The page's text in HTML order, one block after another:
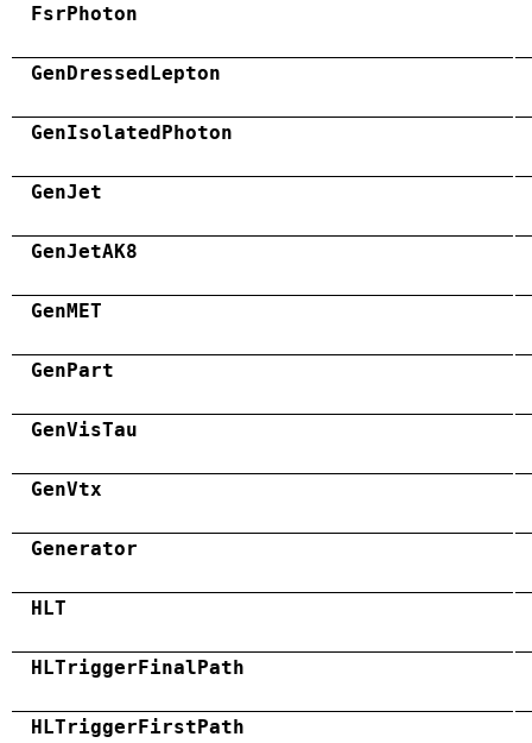
FsrPhoton
GenDressedLepton
GenIsolatedPhoton
GenJet
GenJetAK8
GenMET
GenPart
GenVisTau
GenVtx
Generator
HLT
HLTriggerFinalPath
HLTriggerFirstPath